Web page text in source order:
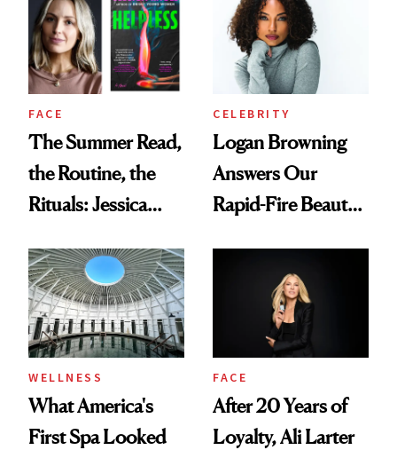
FACE
The Summer Read,
the Routine, the
Rituals: Jessica
CELEBRITY
Logan Browning
Answers Our
Rapid-Fire Beauty
WELLNESS
What America's
First Spa Looked
FACE
After 20 Years of
Loyalty, Ali Larter